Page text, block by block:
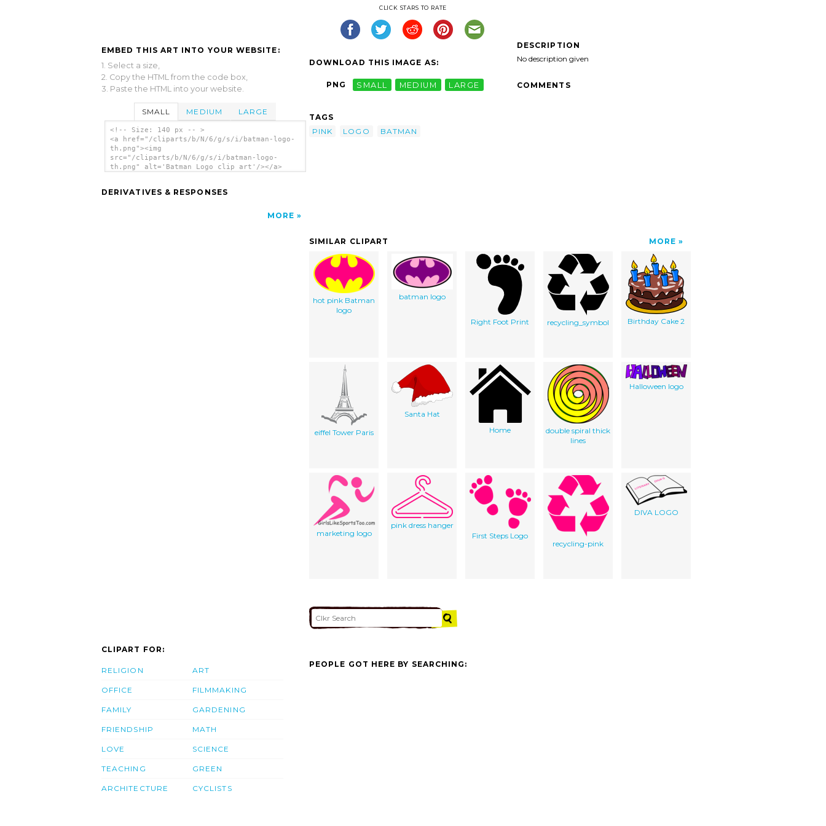
EMBED THIS ART INTO YOUR WEBSITE:
1. Select a size,
2. Copy the HTML from the code box,
3. Paste the HTML into your website.
SMALL MEDIUM LARGE
<!-- Size: 140 px -- >
<a href="/cliparts/b/N/6/g/s/i/batman-logo-
th.png"><img
src="/cliparts/b/N/6/g/s/i/batman-logo-
th.png" alt='Batman Logo clip art'/></a>
DERIVATIVES & RESPONSES
MORE
CLICK STARS TO RATE
DOWNLOAD THIS IMAGE AS:
PNG SMALL MEDIUM LARGE
TAGS
PINK
LOGO BATMAN
DESCRIPTION
No description given
COMMENTS
SIMILAR CLIPART MORE
hot pink Batman
logo
batman logo
Right Foot Print recycling_symbol Birthday Cake 2
eiffel Tower Paris
Santa Hat
Home
double spiral thick
lines
Halloween logo
marketing logo
pink dress hanger
First Steps Logo
recycling-pink
DIVA LOGO
CLIPART FOR:
RELIGION
OFFICE
FAMILY
FRIENDSHIP
LOVE
TEACHING
ARCHITECTURE
ART
FILMMAKING
GARDENING
MATH
SCIENCE
GREEN
CYCLISTS
PEOPLE GOT HERE BY SEARCHING: